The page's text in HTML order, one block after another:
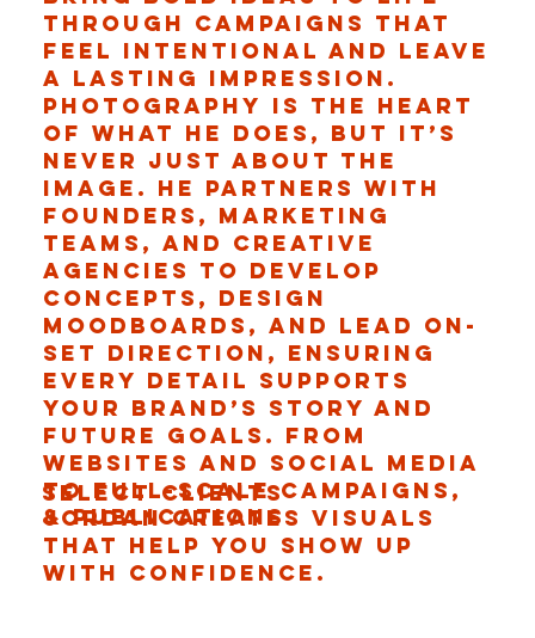
through campaigns that
feel intentional and leave
a lasting impression.
Photography is the heart
of what he does, but it’s
never just about the
image. He partners with
founders, marketing
teams, and creative
agencies to develop
concepts, design
moodboards, and lead on-
set direction, ensuring
every detail supports
your brand’s story and
future goals. From
websites and social media
to full-scale campaigns,
Jordan creates visuals
that help you show up
with confidence.
Select CLients
& PuBlications